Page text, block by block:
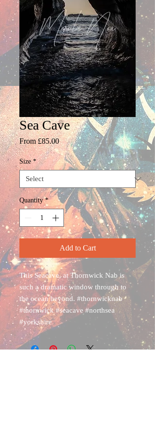
Sea Cave
From£85.00Sale
Price
Size *
Quantity *
Add to Cart
This Seacave, at Thornwick Nab is
such a dramatic window through to
the ocean beyond. #thornwicknab
#thornwick #seacave #northsea
#yorkshire